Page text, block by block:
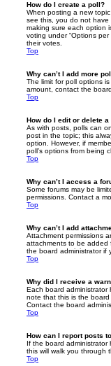
How do I create a poll?
When posting a new
see this, you do not have
making sure each option
voting under “Options
their votes.
Top
Why can’t I add more
The limit for poll options
amount, contact the
Top
How do I edit or delete a
As with posts, polls can
post in the topic; this
option. However, if
poll’s options from being
Top
Why can’t I access a
Some forums may be
permissions. Contact a
Top
Why can’t I add
Attachment permissions
attachments to be added
the board administrator if
Top
Why did I receive a
Each board administrator
note that this is the
Contact the board
Top
How can I report posts
If the board
this will walk you through
Top